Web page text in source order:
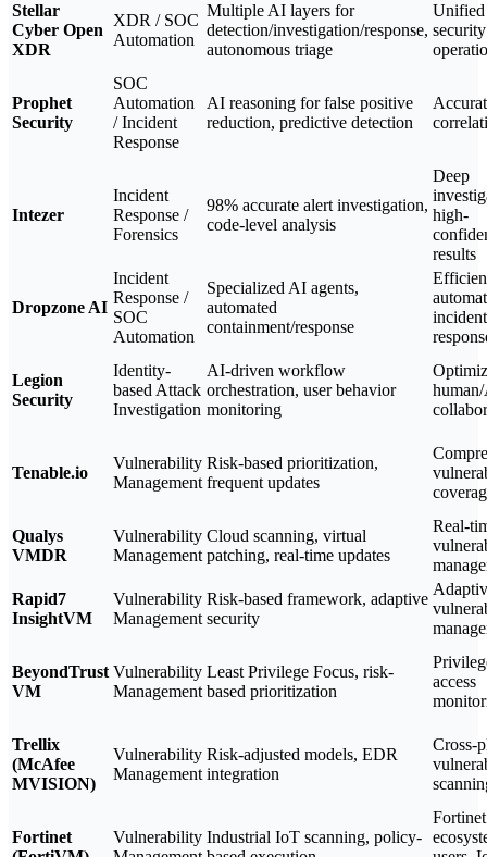
Stellar
Cyber Open
XDR
XDR / SOC
Automation
Multiple AI layers for
detection/investigation/response,
autonomous triage
Unified
security
Prophet
Security
SOC
Automation
/ Incident
Response
AI reasoning for false positive
reduction, predictive detection
Intezer
Incident
Response /
Forensics
98% accurate alert investigation,
code-level analysis
Deep
high-
results
Dropzone AI
Incident
Response /
SOC
Automation
Specialized AI agents,
automated
containment/response
incident
Legion
Security
Identity-
based Attack
Investigation
AI-driven workflow
orchestration, user behavior
monitoring
Tenable.io
Vulnerability
Management
Risk-based prioritization,
frequent updates
Qualys
VMDR
Vulnerability
Management
Cloud scanning, virtual
patching, real-time updates
Real-
Rapid7
InsightVM
Vulnerability
Management
Risk-based framework, adaptive
security
BeyondTrust
VM
Vulnerability
Management
Least Privilege Focus, risk-
based prioritization
access
Trellix
(McAfee
MVISION)
Vulnerability
Management
Risk-adjusted models, EDR
integration
Cross-
Fortinet
Vulnerability Industrial IoT scanning, policy-
Fortinet